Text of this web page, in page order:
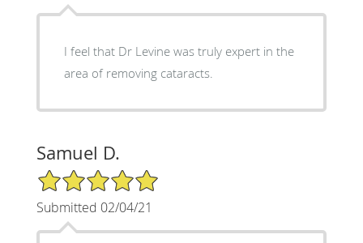
I feel that Dr Levine was truly expert in the
area of removing cataracts.
Samuel D.
5/5 Star Rating
Submitted 02/04/21